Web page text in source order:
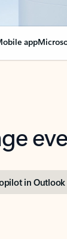
app
in Outlook